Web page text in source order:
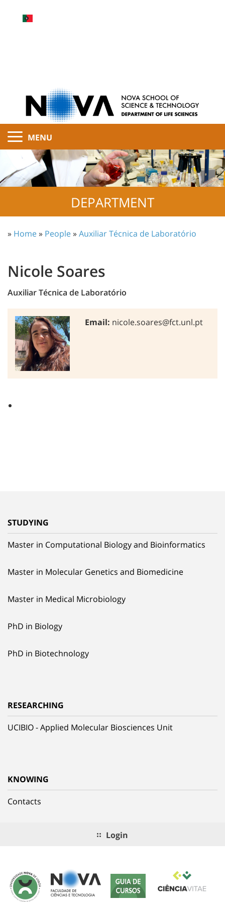
MENU
DEPARTMENT
» Home» People»Auxiliar Técnica de Laboratório
Nicole Soares
Auxiliar Técnica de Laboratório
Email: nicole.soares@fct.unl.pt
STUDYING
Master in Computational Biology and Bioinformatics
Master in Molecular Genetics and Biomedicine
Master in Medical Microbiology
PhD in Biology
PhD in Biotechnology
RESEARCHING
UCIBIO - Applied Molecular Biosciences Unit
KNOWING
Contacts
Login